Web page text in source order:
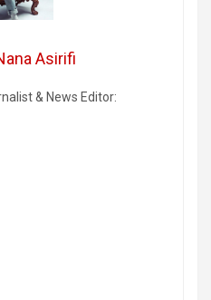
Asirifi
& News Editor: